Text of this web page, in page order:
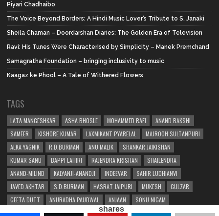
Piyari Chadhaibo
The Voice Beyond Borders: A Hindi Music Lover’s Tribute to S. Janaki
Sheila Chaman – Doordarshan Diaries: The Golden Era of Television
Ravi: His Tunes Were Characterised by Simplicity – Manek Premchand
Samagratha Foundation – bringing inclusivity to music
Kaagaz ke Phool – A Tale of Withered Flowers
TAGS
LATA MANGESHKAR ASHA BHOSLE MOHAMMED RAFI
ANAND BAKSHI
SAMEER
KISHORE KUMAR LAXMIKANT PYARELAL
MAJROOH SULTANPURI
ALKA YAGNIK
R.D.BURMAN ANU MALIK
SHANKAR JAIKISHAN
KUMAR SANU
BAPPI LAHIRI RAJENDRA KRISHAN
SHAILENDRA
ANAND-MILIND
KALYANJI-ANANDJI INDEEVAR
SAHIR LUDHIANVI
JAVED AKHTAR
S.D.BURMAN HASRAT JAIPURI MUKESH
GULZAR
GEETA DUTT
ANURADHA PAUDWAL ANJAAN
SONU NIGAM
SHAKEEL BADAYUNI
shares